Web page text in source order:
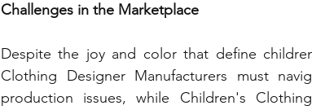
Challenges in the Marketplace
Despite the joy and color that define
Clothing Designer Manufacturers must
production issues, while Children's